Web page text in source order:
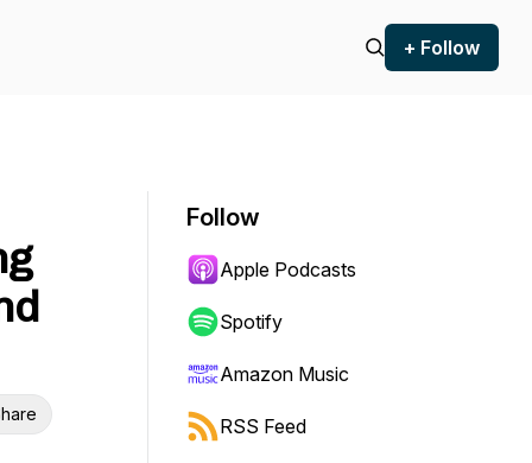
+ Follow
Follow
Apple Podcasts
Spotify
Amazon Music
RSS Feed